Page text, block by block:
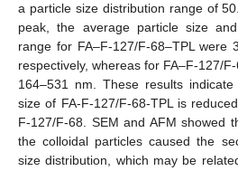
a particle size distribution range of
peak, the average particle size
range for FA–F-127/F-68–TPL were
respectively, whereas for FA–F-127/
164–531 nm. These results
size of FA-F-127/F-68-TPL is
F-127/F-68. SEM and AFM showed
the colloidal particles caused the
size distribution, which may be